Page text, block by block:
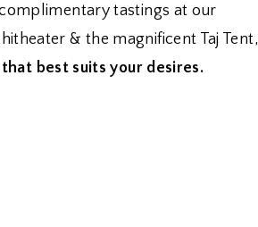
tastings at our
& the magnificent Taj Tent,
best suits your desires.